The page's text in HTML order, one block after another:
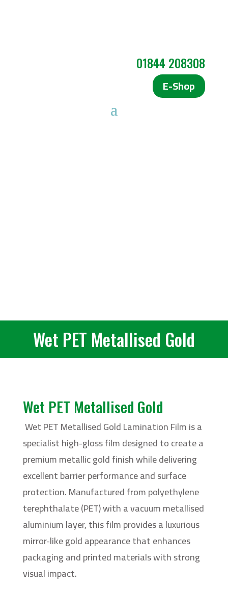
01844 208308
E-Shop
Wet PET Metallised Gold
Wet PET Metallised Gold
Wet PET Metallised Gold Lamination Film is a
specialist high-gloss film designed to create a
premium metallic gold finish while delivering
excellent barrier performance and surface
protection. Manufactured from polyethylene
terephthalate (PET) with a vacuum metallised
aluminium layer, this film provides a luxurious
mirror-like gold appearance that enhances
packaging and printed materials with strong
visual impact.